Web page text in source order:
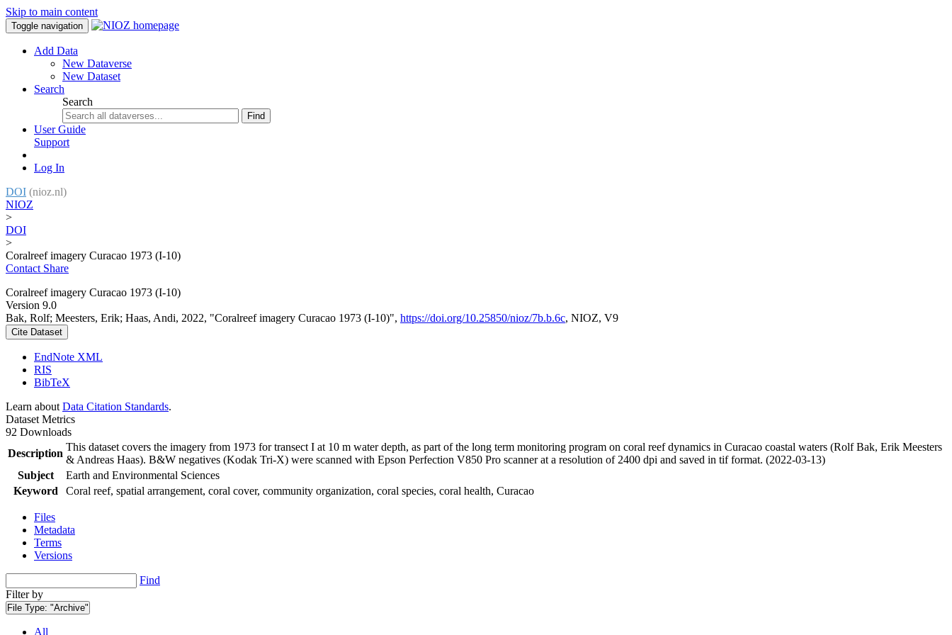
Skip to main content
Toggle navigation
Add Data
New Dataverse
New Dataset
Search
Search
Find
User Guide
Support
Log In
DOI (nioz.nl)
NIOZ
>
DOI
>
Coralreef imagery Curacao 1973 (I-10)
Contact Share
Coralreef imagery Curacao 1973 (I-10)
Version 9.0
Bak, Rolf; Meesters, Erik; Haas, Andi, 2022, "Coralreef imagery Curacao 1973 (I-10)", https://doi.org/10.25850/nioz/7b.b.6c, NIOZ, V9
Cite Dataset
EndNote XML
RIS
BibTeX
Learn about Data Citation Standards.
Dataset Metrics
92 Downloads
Description
This dataset covers the imagery from 1973 for transect I at 10 m water depth, as part of the long term monitoring program on coral reef dynamics in Curacao coastal waters (Rolf Bak, Erik Meesters
& Andreas Haas). B&W negatives (Kodak Tri-X) were scanned with Epson Perfection V850 Pro scanner at a resolution of 2400 dpi and saved in tif format. (2022-03-13)
Subject
Earth and Environmental Sciences
Keyword
Coral reef, spatial arrangement, coral cover, community organization, coral species, coral health, Curacao
Files
Metadata
Terms
Versions
Find
Filter by
File Type: "Archive"
All